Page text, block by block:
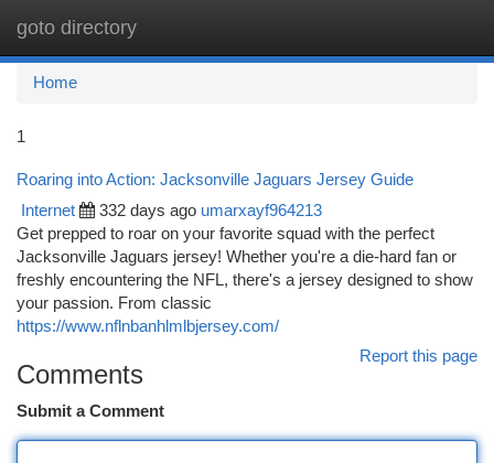
goto directory
Home
1
Roaring into Action: Jacksonville Jaguars Jersey Guide
Internet 332 days ago umarxayf964213
Get prepped to roar on your favorite squad with the perfect
Jacksonville Jaguars jersey! Whether you're a die-hard fan or
freshly encountering the NFL, there's a jersey designed to show
your passion. From classic
https://www.nflnbanhlmlbjersey.com/
Report this page
Comments
Submit a Comment